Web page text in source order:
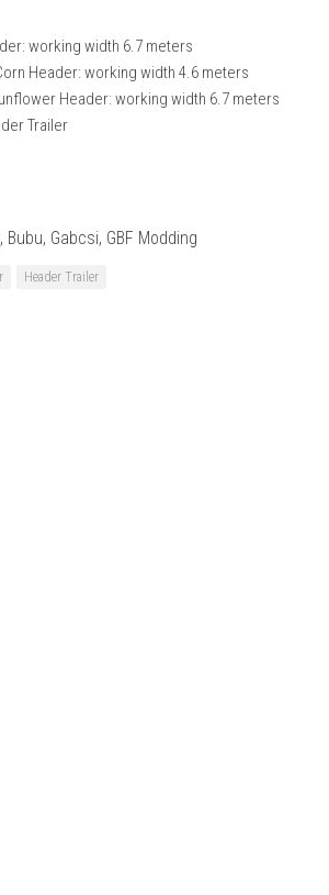
working width 6.7 meters
Header: working width 4.6 meters
Header: working width 6.7 meters
Trailer
Gabcsi, GBF Modding
Header Trailer